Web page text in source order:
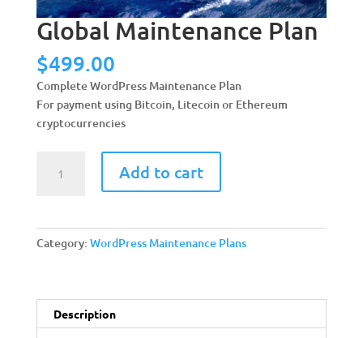
Global Maintenance Plan
$499.00
Complete WordPress Maintenance Plan
For payment using Bitcoin, Litecoin or Ethereum
cryptocurrencies
Maintenance
Add to cart
r
v
Category: WordPress Maintenance Plans
Description